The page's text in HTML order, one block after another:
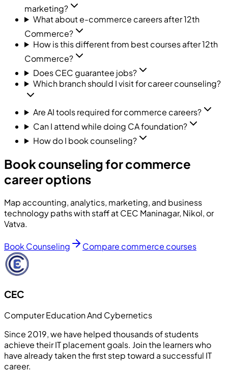
marketing?
What about e-commerce careers after 12th
Commerce?
How is this different from best courses after 12th
Commerce?
Does CEC guarantee jobs?
Which branch should I visit for career counseling?
Are AI tools required for commerce careers?
Can I attend while doing CA foundation?
How do I book counseling?
Book counseling for commerce
career options
Map accounting, analytics, marketing, and business
technology paths with staff at CEC Maninagar, Nikol, or
Vatva.
Book Counseling Compare commerce courses
CEC
Computer Education And Cybernetics
Since 2019, we have helped thousands of students
achieve their IT placement goals. Join the learners who
have already taken the first step toward a successful IT
career.